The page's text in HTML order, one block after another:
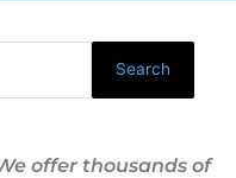
Search
offer thousands of